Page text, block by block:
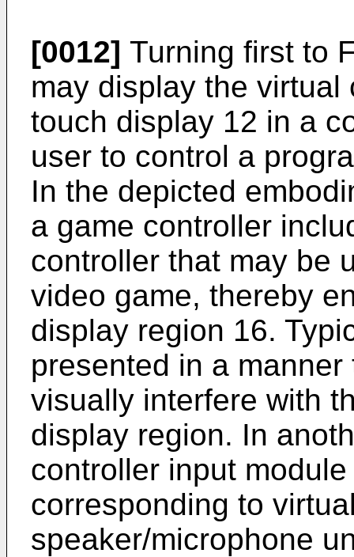
[0012] Turning first to
may display the
touch display 12 in a
user to control a
In the depicted
a game controller
controller that may be
video game, thereby
display region 16.
presented in a
visually interfere with
display region. In
controller input
corresponding to
speaker/microphone